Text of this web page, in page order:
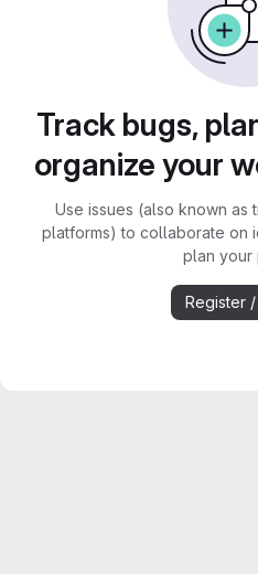
Track bugs,
organize your
Use issues (also known as
platforms) to collaborate on
plan your
Register /